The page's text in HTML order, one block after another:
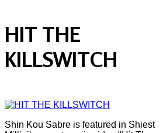
HIT THE
KILLSWITCH
Shin Kou Sabre is featured in Shiest